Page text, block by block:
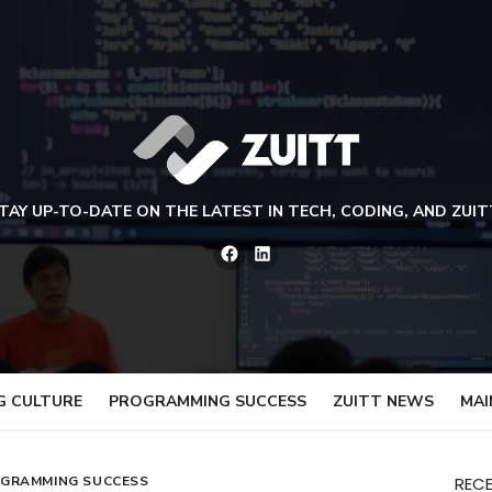
UP-TO-DATE ON THE LATEST IN TECH, CODING, AND
Facebook
LinkedIn
CULTURE PROGRAMMING SUCCESS ZUITT NEWS
SUCCESS